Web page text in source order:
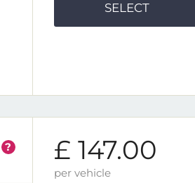
SELECT
? £ 147.00
per vehicle